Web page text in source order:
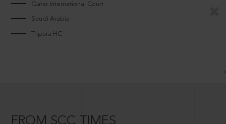
Qatar International Court
Saudi Arabia
Tripura HC
FROM SCC TIMES